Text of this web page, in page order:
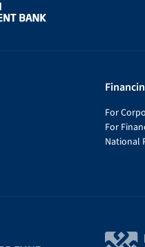
For
For
National